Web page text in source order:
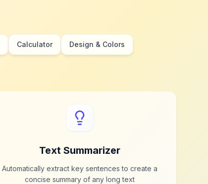
Calculator Design & Colors
Text Summarizer
Automatically extract key sentences to create a
concise summary of any long text